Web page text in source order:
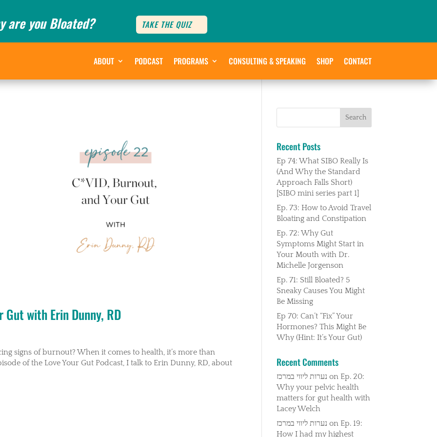
are you Bloated? TAKE THE QUIZ
ABOUT PODCAST PROGRAMS CONSULTING & SPEAKING SHOP CONTACT
Gut with Erin Dunny, RD
signs of burnout? When it comes to health, it’s more than
of the Love Your Gut Podcast, I talk to Erin Dunny, RD, about
Recent Posts
Ep 74: What SIBO Really Is
(And Why the Standard
Approach Falls Short)
[SIBO mini series part 1]
Ep. 73: How to Avoid Travel
Bloating and Constipation
Ep. 72: Why Gut
Symptoms Might Start in
Your Mouth with Dr.
Michelle Jorgenson
Ep. 71: Still Bloated? 5
Sneaky Causes You Might
Be Missing
Ep 70: Can’t “Fix” Your
Hormones? This Might Be
Why (Hint: It’s Your Gut)
Recent Comments
נערות ליווי במרכז on Ep. 20:
Why your pelvic health
matters for gut health with
Lacey Welch
נערות ליווי במרכז on Ep. 19:
How I had my highest